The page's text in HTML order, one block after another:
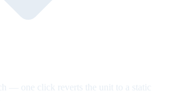
— one click reverts the unit to a static